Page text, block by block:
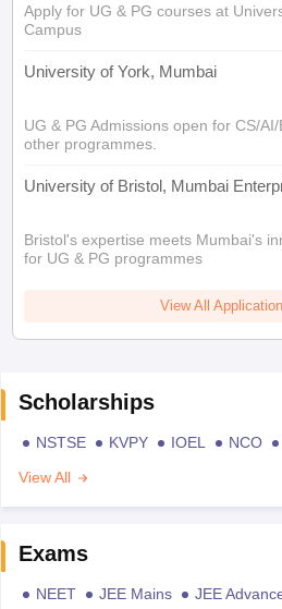
Apply for UG & PG courses at
Campus
University of York, Mumbai
UG & PG Admissions open for CS/
other programmes.
University of Bristol, Mumbai
Bristol's expertise meets Mumbai's
for UG & PG programmes
View All
Scholarships
NSTSE KVPY IOEL NCO
View All
Exams
NEET JEE Mains JEE